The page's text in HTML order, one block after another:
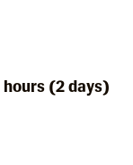
(2 days)